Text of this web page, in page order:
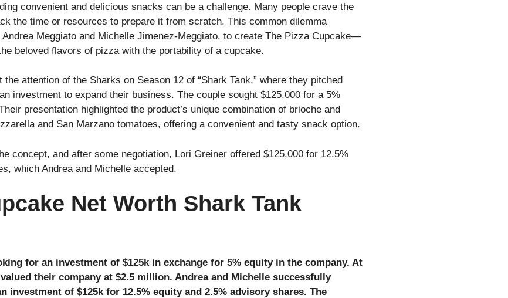
convenient and delicious snacks can be a challenge. Many people crave the
the time or resources to prepare it from scratch. This common dilemma
Meggiato and Michelle Jimenez-Meggiato, to create The Pizza Cupcake—
beloved flavors of pizza with the portability of a cupcake.
attention of the Sharks on Season 12 of “Shark Tank,” where they pitched
investment to expand their business. The couple sought $125,000 for a 5%
presentation highlighted the product’s unique combination of brioche and
and San Marzano tomatoes, offering a convenient and tasty snack option.
concept, and after some negotiation, Lori Greiner offered $125,000 for 12.5%
which Andrea and Michelle accepted.
Net Worth Shark Tank
for an investment of $125k in exchange for 5% equity in the company. At
their company at $2.5 million. Andrea and Michelle successfully
investment of $125k for 12.5% equity and 2.5% advisory shares. The